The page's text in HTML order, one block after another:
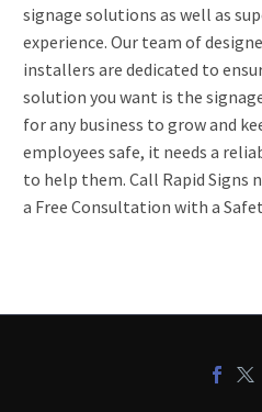
signage solutions as well as
experience. Our team of
installers are dedicated to
solution you want is the
for any business to grow and
employees safe, it needs a
to help them. Call Rapid Signs
a Free Consultation with a